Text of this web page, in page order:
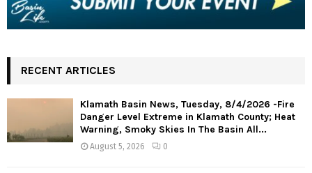
RECENT ARTICLES
Klamath Basin News, Tuesday, 8/4/2026 -Fire
Danger Level Extreme in Klamath County; Heat
Warning, Smoky Skies In The Basin All...
August 5, 2026 0